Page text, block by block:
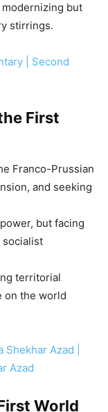
and seeking
socialist
on the world
Shekhar Azad |
Azad
World
of the Allied